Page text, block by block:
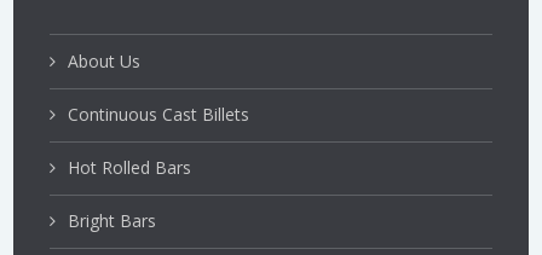
About Us
Continuous Cast Billets
Hot Rolled Bars
Bright Bars